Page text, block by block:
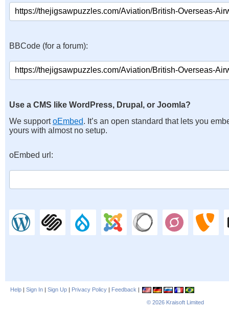
BBCode (for a forum):
Use a CMS like WordPress, Drupal, or Joomla?
We supportoEmbed. It’s an open standard that lets you
yours with almost no setup.
oEmbed url:
Help | Sign In | Sign Up | Privacy Policy | Feedback |
© 2026 Kraisoft Limited